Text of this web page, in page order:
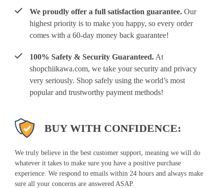
We proudly offer a full satisfaction guarantee. Our
highest priority is to make you happy, so every order
comes with a 60-day money back guarantee!
100% Safety & Security Guaranteed. At
shopchiikawa.com, we take your security and privacy
very seriously. Shop safely using the world’s most
popular and trustworthy payment methods!
BUY WITH CONFIDENCE:
We truly believe in the best customer support, meaning we will do
whatever it takes to make sure you have a positive purchase
experience. We respond to emails within 24 hours and always make
sure all your concerns are answered ASAP.